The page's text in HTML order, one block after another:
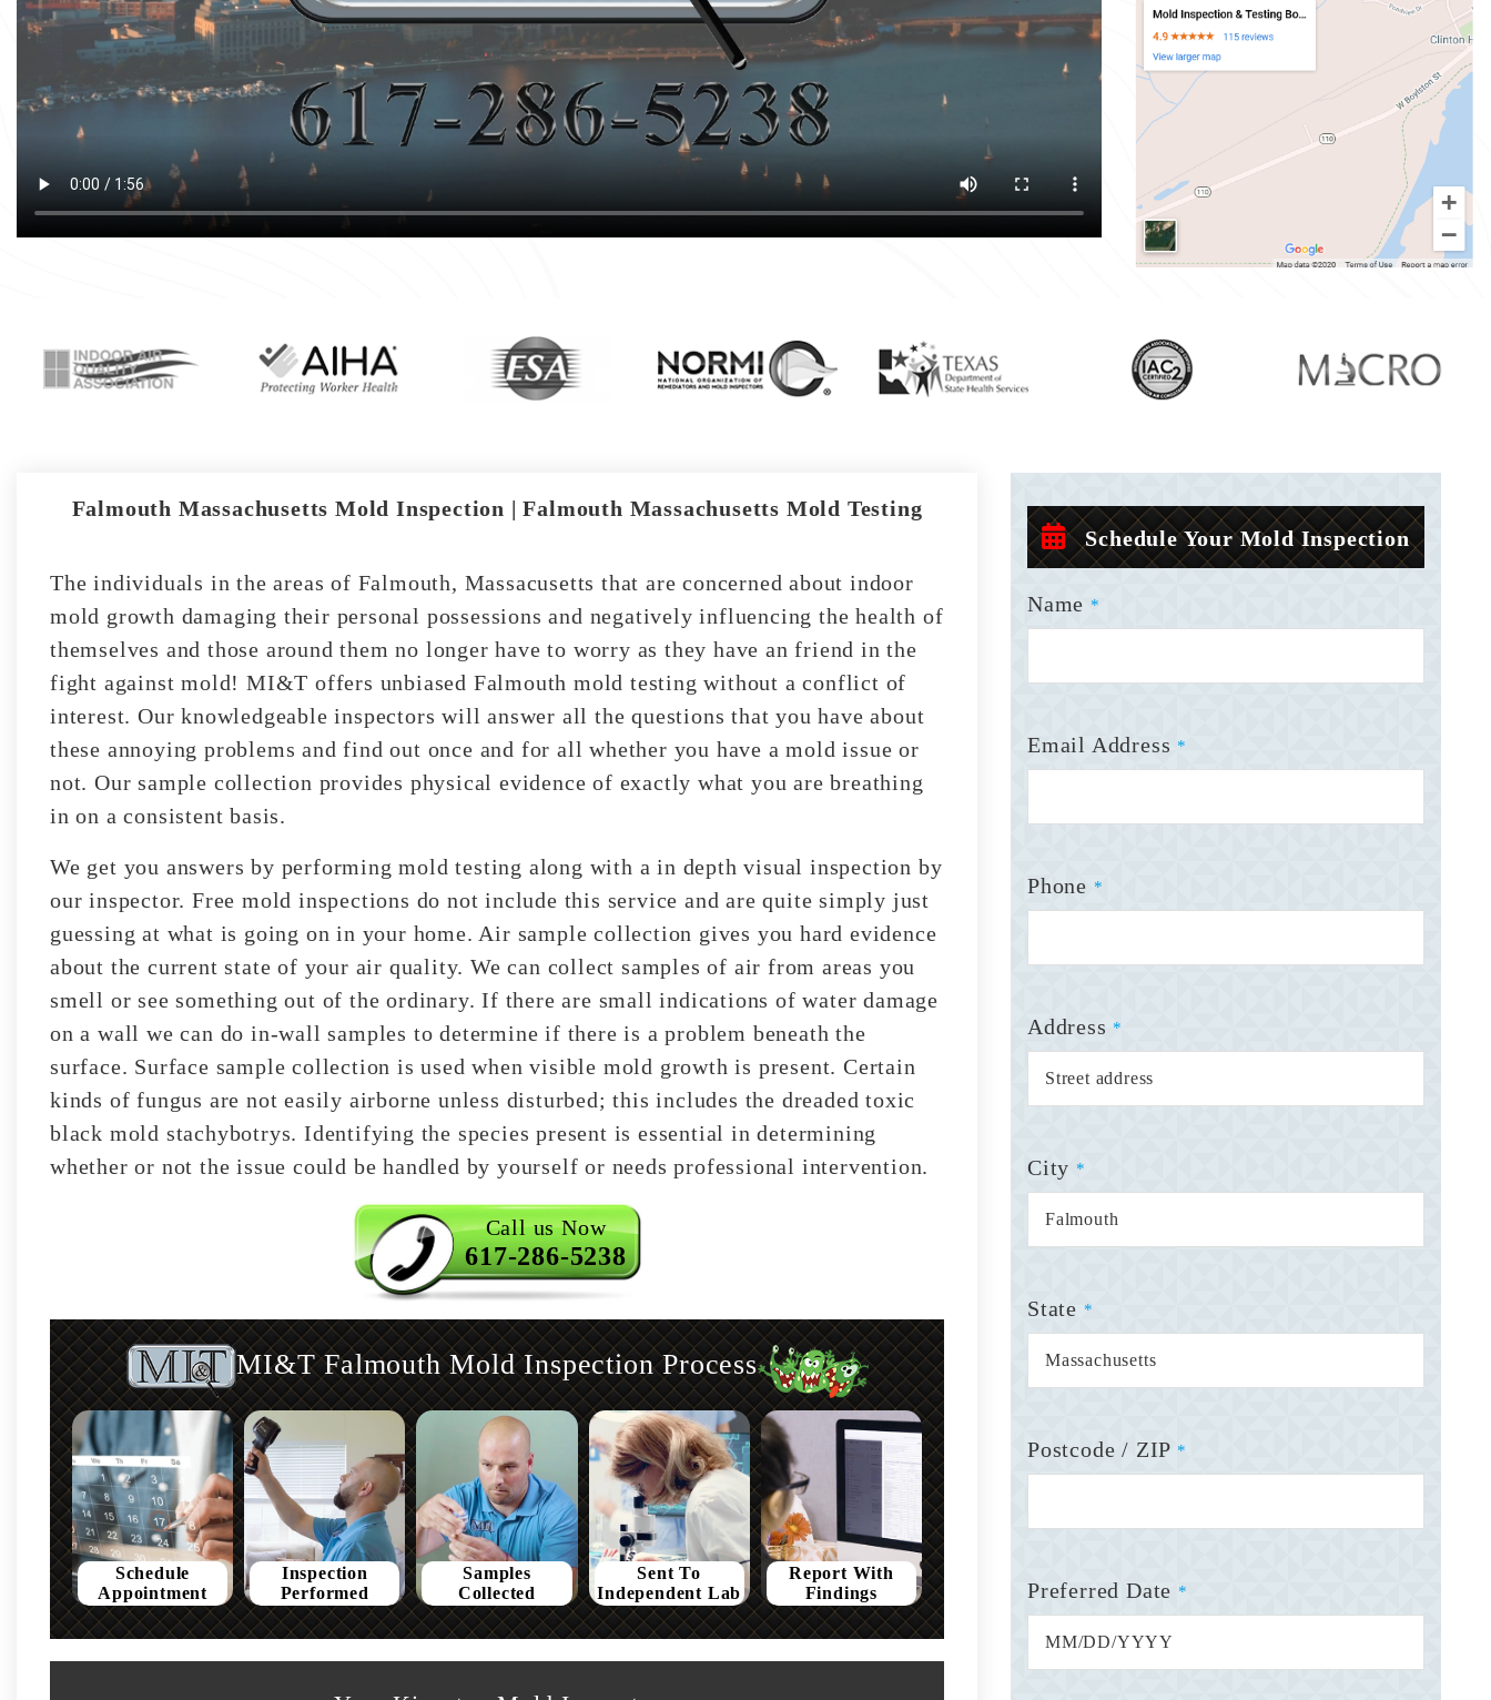
Falmouth Massachusetts Mold Inspection | Falmouth Massachusetts Mold Testing
The individuals in the areas of Falmouth, Massacusetts that are concerned about indoor
mold growth damaging their personal possessions and negatively influencing the health of
themselves and those around them no longer have to worry as they have an friend in the
fight against mold! MI&T offers unbiased Falmouth mold testing without a conflict of
interest. Our knowledgeable inspectors will answer all the questions that you have about
these annoying problems and find out once and for all whether you have a mold issue or
not. Our sample collection provides physical evidence of exactly what you are breathing
in on a consistent basis.
We get you answers by performing mold testing along with a in depth visual inspection by
our inspector. Free mold inspections do not include this service and are quite simply just
guessing at what is going on in your home. Air sample collection gives you hard evidence
about the current state of your air quality. We can collect samples of air from areas you
smell or see something out of the ordinary. If there are small indications of water damage
on a wall we can do in-wall samples to determine if there is a problem beneath the
surface. Surface sample collection is used when visible mold growth is present. Certain
kinds of fungus are not easily airborne unless disturbed; this includes the dreaded toxic
black mold stachybotrys. Identifying the species present is essential in determining
whether or not the issue could be handled by yourself or needs professional intervention.
Call us Now
617-286-5238
MI&T Falmouth Mold Inspection Process
Schedule
Appointment
Inspection
Performed
Samples
Collected
Sent To
Independent Lab
Report With
Findings
Schedule Your Mold Inspection
Name *
Email Address *
Phone *
Address *
City *
State *
Postcode / ZIP *
Preferred Date *